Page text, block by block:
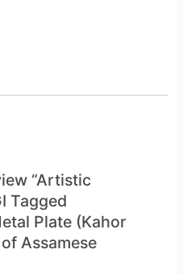
“Artistic
Tagged
Plate (Kahor
Assamese